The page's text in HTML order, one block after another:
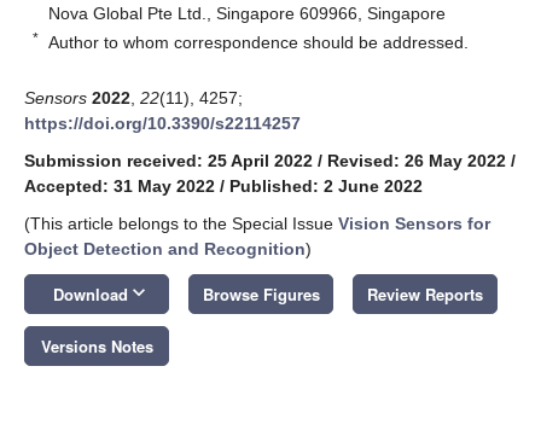
Nova Global Pte Ltd., Singapore 609966, Singapore
* Author to whom correspondence should be addressed.
Sensors 2022 22(11), 4257;
https://doi.org/10.3390/s22114257
Submission received: 25 April 2022 / Revised: 26 May 2022 /
Accepted: 31 May 2022 / Published: 2 June 2022
(This article belongs to the Special Issue Vision Sensors for
Object Detection and Recognition)
Download keyboard_arrow_down Browse Figures Review Reports
Versions Notes